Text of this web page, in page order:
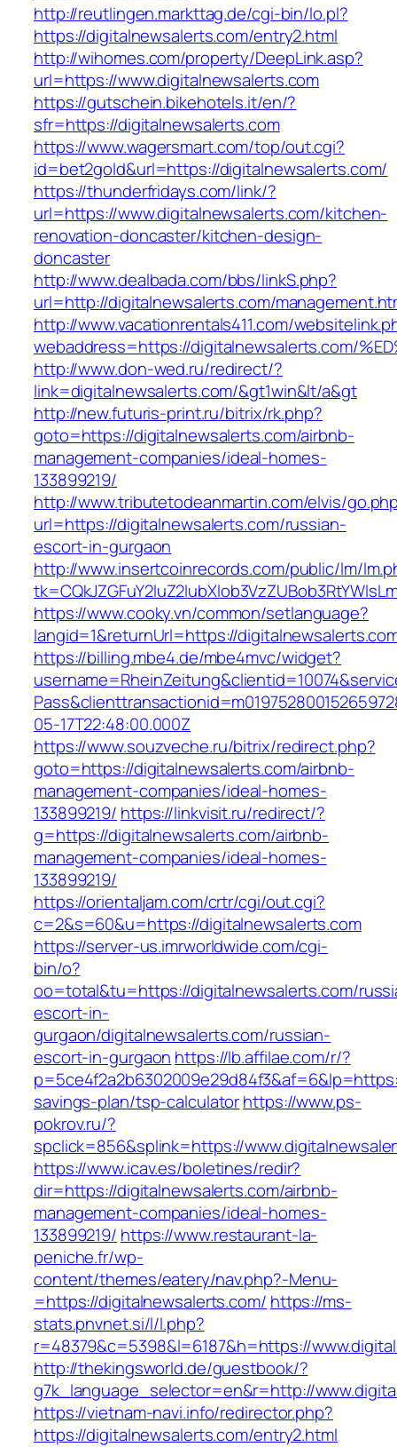
http://reutlingen.markttag.de/cgi-bin/lo.pl?
https://digitalnewsalerts.com/entry2.html
http://wihomes.com/property/DeepLink.asp?
url=https://www.digitalnewsalerts.com
https://gutschein.bikehotels.it/en/?
sfr=https://digitalnewsalerts.com
https://www.wagersmart.com/top/out.cgi?
id=bet2gold&url=https://digitalnewsalerts.com/
https://thunderfridays.com/link/?
url=https://www.digitalnewsalerts.com/kitchen-
renovation-doncaster/kitchen-design-
doncaster
http://www.dealbada.com/bbs/linkS.php?
url=http://digitalnewsalerts.com/
http://www.vacationrentals411.com/
webaddress=https://digitalnewsalerts.com/
http://www.don-wed.ru/redirect/?
link=digitalnewsalerts.com/&gt1win&lt/a&gt
http://new.futuris-print.ru/bitrix/rk.php?
goto=https://digitalnewsalerts.com/airbnb-
management-companies/ideal-homes-
133899219/
http://www.tributetodeanmartin.com/elvis/
url=https://digitalnewsalerts.com/russian-
escort-in-gurgaon
http://www.insertcoinrecords.com/public/lm/
https://www.cooky.vn/common/setlanguage?
langid=1&returnUrl=https://
https://billing.mbe4.de/mbe4mvc/widget?
05-17T22:48:00.000Z
https://www.souzveche.ru/bitrix/redirect.php?
goto=https://digitalnewsalerts.com/airbnb-
management-companies/ideal-homes-
133899219/ https://linkvisit.ru/redirect/?
g=https://digitalnewsalerts.com/airbnb-
management-companies/ideal-homes-
133899219/
https://orientaljam.com/crtr/cgi/out.cgi?
c=2&s=60&u=https://digitalnewsalerts.com
https://server-us.imrworldwide.com/cgi-
bin/o?
oo=total&tu=https://digitalnewsalerts.com/
escort-in-
gurgaon/digitalnewsalerts.com/russian-
escort-in-gurgaon https://lb.affilae.com/r/?
savings-plan/tsp-calculatorhttps://www.ps-
pokrov.ru/?
spclick=856&splink=https://
https://www.icav.es/boletines/redir?
dir=https://digitalnewsalerts.com/airbnb-
management-companies/ideal-homes-
133899219/ https://www.restaurant-la-
peniche.fr/wp-
content/themes/eatery/nav.php?-Menu-
=https://digitalnewsalerts.com/ https://ms-
stats.pnvnet.si/l/l.php?
r=48379&c=5398&l=6187&h=https://
http://thekingsworld.de/guestbook/?
g7k_language_selector=en&r=http://
https://vietnam-navi.info/redirector.php?
https://digitalnewsalerts.com/entry2.html